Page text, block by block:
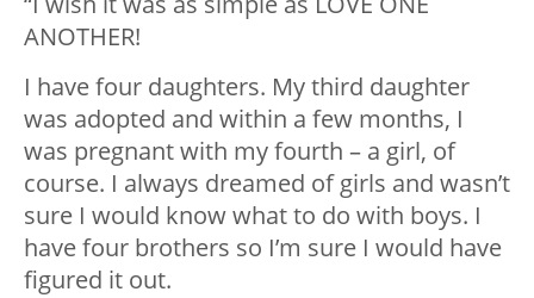
ANOTHER!
I have four daughters. My third daughter
was adopted and within a few months, I
was pregnant with my fourth – a girl, of
course. I always dreamed of girls and wasn’t
sure I would know what to do with boys. I
have four brothers so I’m sure I would have
figured it out.